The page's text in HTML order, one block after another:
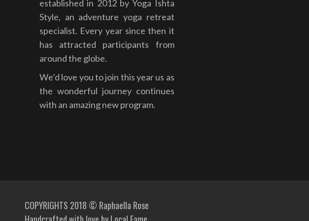
established in 2012 by Yoga Ishta
Style, an adventure yoga retreat
specialist. Every year since then it
has attracted participants from
around the globe.
We’d love you to join this year us as
the wonderful journey continues
with an amazing new program.
COPYRIGHTS 2018 © Raphaella Rose